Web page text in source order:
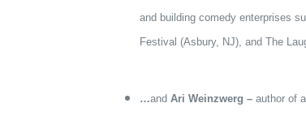
and building comedy enterprises
Festival (Asbury, NJ), and The
…and Ari Weinzwerg – author of